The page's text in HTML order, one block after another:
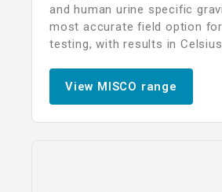
and human urine specific
most accurate field option
testing, with results in
View MISCO range